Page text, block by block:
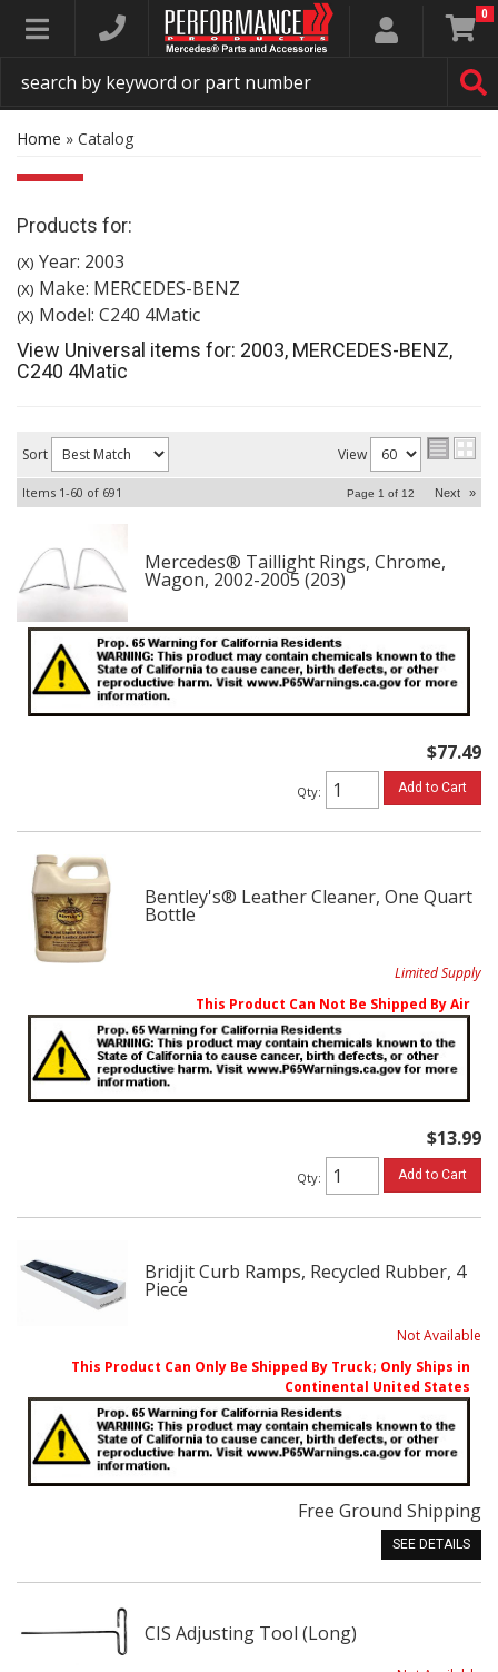
Toggle navigation 0
Home » Catalog
Products for:
(X) Year: 2003
(X) Make: MERCEDES-BENZ
(X) Model: C240 4Matic
View Universal items for: 2003, MERCEDES-BENZ,
C240 4Matic
Sort View
Items 1-60 of 691 Page 1 of 12 Next »
Mercedes® Taillight Rings, Chrome,
Wagon, 2002-2005 (203)
$77.49
Qty: Add to Cart
Bentley's® Leather Cleaner, One Quart
Bottle
Limited Supply
This Product Can Not Be Shipped By Air
$13.99
Qty: Add to Cart
Bridjit Curb Ramps, Recycled Rubber, 4
Piece
Not Available
This Product Can Only Be Shipped By Truck; Only Ships in
Continental United States
Free Ground Shipping
SEE DETAILS
CIS Adjusting Tool (Long)